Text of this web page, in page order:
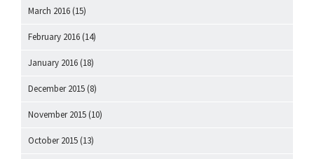
March 2016 (15)
February 2016 (14)
January 2016 (18)
December 2015 (8)
November 2015 (10)
October 2015 (13)